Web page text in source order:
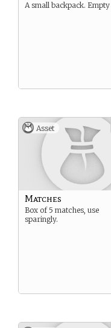
A small backpack. Empty
Asset
Matches
Box of 5 matches, use
sparingly.